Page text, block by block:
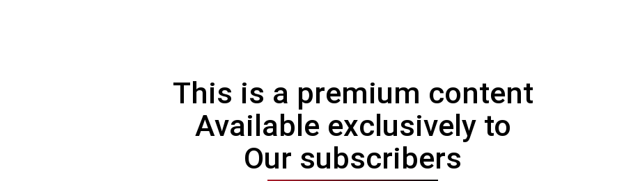
This is a premium content
Available exclusively to
Our subscribers